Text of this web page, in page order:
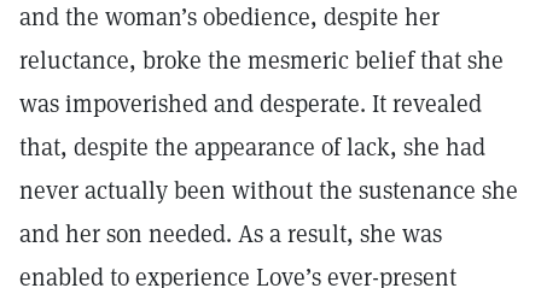
and the woman’s obedience, despite her
reluctance, broke the mesmeric belief that she
was impoverished and desperate. It revealed
that, despite the appearance of lack, she had
never actually been without the sustenance she
and her son needed. As a result, she was
enabled to experience Love’s ever-present